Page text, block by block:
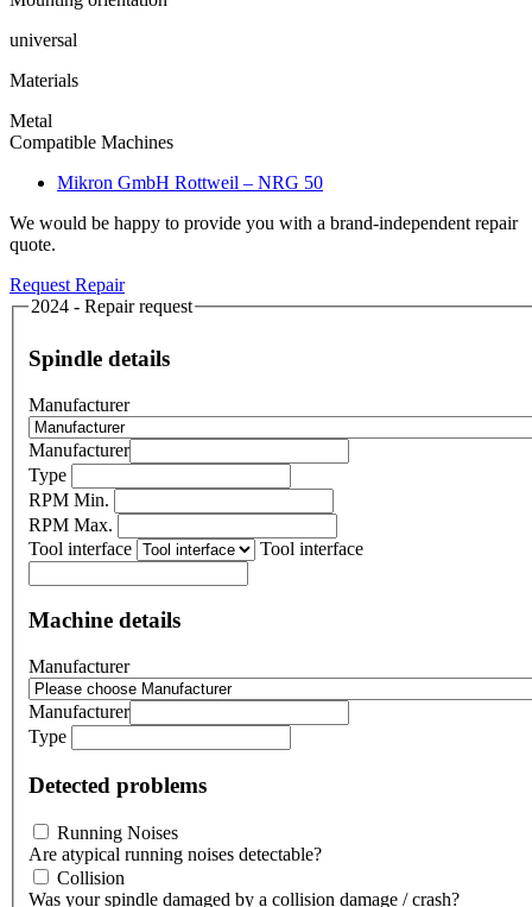
universal
Materials
Metal
Compatible Machines
Mikron GmbH Rottweil – NRG 50
We would be happy to provide you with a brand-independent repair
quote.
Request Repair
2024 - Repair request
Spindle details
Manufacturer
Manufacturer
Type
RPM Min.
RPM Max.
Tool interface
Tool interface
Machine details
Manufacturer
Manufacturer
Type
Detected problems
Running Noises
Are atypical running noises detectable?
Collision
Was your spindle damaged by a collision damage / crash?